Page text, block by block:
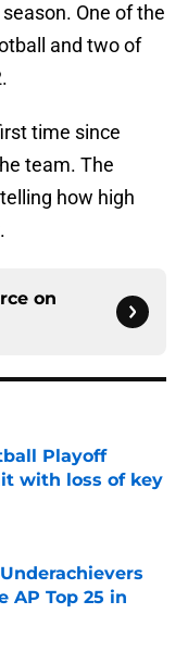
One of the
and two of
time since
team. The
how high
on
Playoff
with loss of key
AP Top 25 in